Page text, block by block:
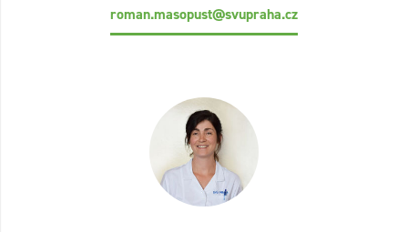
roman.masopust@svupraha.cz